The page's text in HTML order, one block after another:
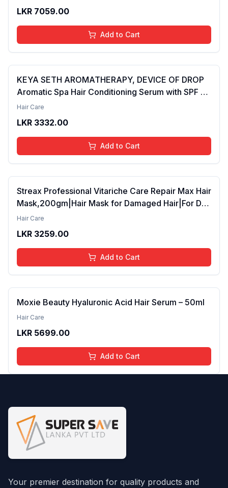
LKR 7059.00
Add to Cart
KEYA SETH AROMATHERAPY, DEVICE OF DROP
Aromatic Spa Hair Conditioning Serum with SPF 15
Hair Care
LKR 3332.00
Add to Cart
Streax Professional Vitariche Care Repair Max Hair
Mask,200gm|Hair Mask for Damaged Hair|For Dry
to Damaged Hair|Hair Mask/Masque for Men &
Damaged Hair| Biovit-A-OX,200g
Hair Care
LKR 3259.00
Add to Cart
Moxie Beauty Hyaluronic Acid Hair Serum – 50ml
Hair Care
LKR 5699.00
Add to Cart
Your premier destination for quality products and